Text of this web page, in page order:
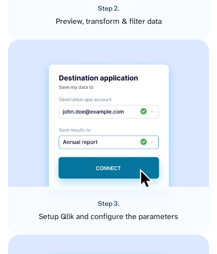
Step 2.
Preview, transform & filter data
Step 3.
Setup Qlik and configure the parameters